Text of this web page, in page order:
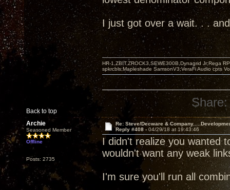
I just got over a wait. . .
Back to top
HR-1,ZBIT,ZROCK3,SEWE300B,Dynagrid Jr;Rega
spkrcbls;Mapleshade SamsonV3;VeraFi Audio cpts
Share:
Archie
Seasoned Member
Offline
Posts: 2735
Re: Steve/Decware &
Reply #408 - 04/29/18 at 19:43:46
I didn't realize you wanted
wouldn't want any weak
I'm sure you'll run all